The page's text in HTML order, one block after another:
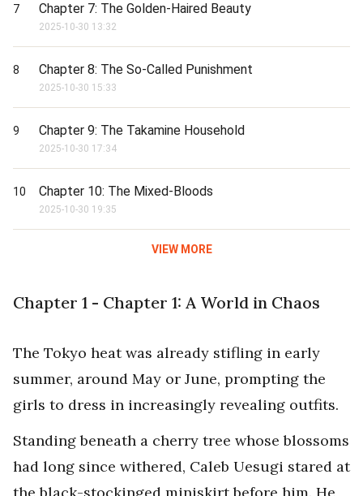
7 Chapter 7: The Golden-Haired Beauty
2025-10-30 13:32
8 Chapter 8: The So-Called Punishment
2025-10-30 15:33
9 Chapter 9: The Takamine Household
2025-10-30 17:34
10 Chapter 10: The Mixed-Bloods
2025-10-30 19:35
VIEW MORE
Chapter 1 - Chapter 1: A World in Chaos
The Tokyo heat was already stifling in early
summer, around May or June, prompting the
girls to dress in increasingly revealing outfits.
Standing beneath a cherry tree whose blossoms
had long since withered, Caleb Uesugi stared at